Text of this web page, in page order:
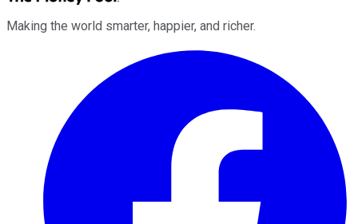
Making the world smarter, happier, and richer.